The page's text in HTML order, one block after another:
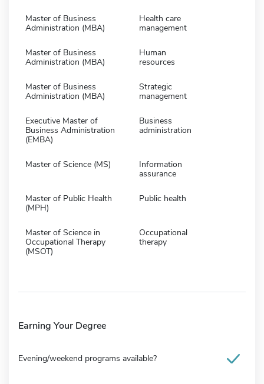
Master of Business
Administration (MBA)
Health care
management
Master of Business
Administration (MBA)
Human
resources
Master of Business
Administration (MBA)
Strategic
management
Executive Master of
Business Administration
(EMBA)
Business
administration
Master of Science (MS)
Information
assurance
Master of Public Health
(MPH)
Public health
Master of Science in
Occupational Therapy
(MSOT)
Occupational
therapy
Earning Your Degree
Evening/weekend programs available?